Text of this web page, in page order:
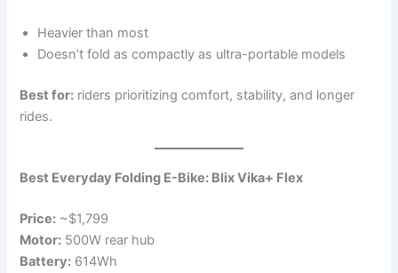
Heavier than most
Doesn’t fold as compactly as ultra-portable models
Best for: riders prioritizing comfort, stability, and longer
rides.
Best Everyday Folding E-Bike: Blix Vika+ Flex
Price: ~$1,799
Motor: 500W rear hub
Battery: 614Wh